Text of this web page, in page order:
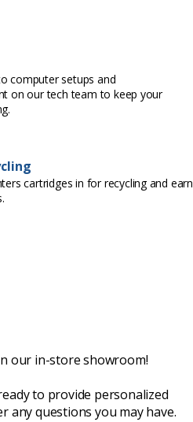
computer setups and
on our tech team to keep your
cartridges in for recycling and earn
our in-store showroom!
to provide personalized
any questions you may have.